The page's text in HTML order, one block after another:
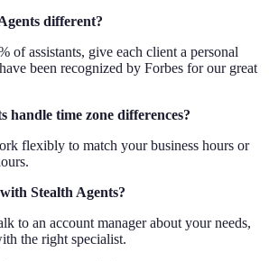
different?
of assistants, give each client a personal
been recognized by Forbes for our great
handle time zone differences?
flexibly to match your business hours or
Stealth Agents?
to an account manager about your needs,
the right specialist.